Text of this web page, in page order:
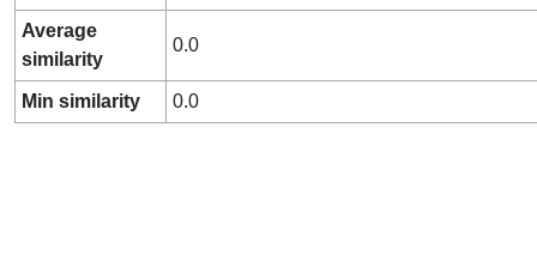
Average
similarity
0.0
Min similarity 0.0